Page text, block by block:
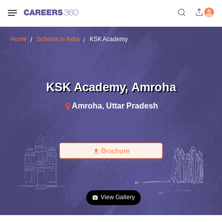
Home Schools in India KSK Academy
KSK Academy, Amroha
Amroha, Uttar Pradesh
Brochure
View Gallery